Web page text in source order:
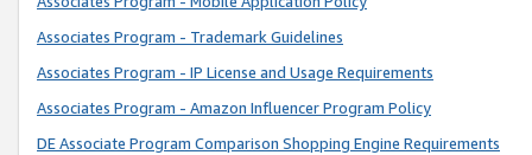
Associates Program - Trademark Guidelines
Associates Program - IP License and Usage Requirements
Associates Program - Amazon Influencer Program Policy
DE Associate Program Comparison Shopping Engine Requirements